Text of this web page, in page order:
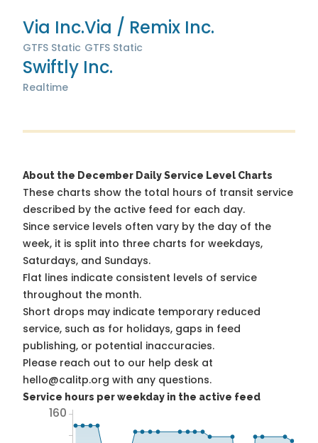
Via Inc.
GTFS Static
Via / Remix Inc.
GTFS Static
Swiftly Inc.
Realtime
About the December Daily Service Level Charts
These charts show the total hours of transit service
described by the active feed for each day.
Since service levels often vary by the day of the
week, it is split into three charts for weekdays,
Saturdays, and Sundays.
Flat lines indicate consistent levels of service
throughout the month.
Short drops may indicate temporary reduced
service, such as for holidays, gaps in feed
publishing, or potential inaccuracies.
Please reach out to our help desk at
hello@calitp.org with any questions.
Service hours per weekday in the active feed
160